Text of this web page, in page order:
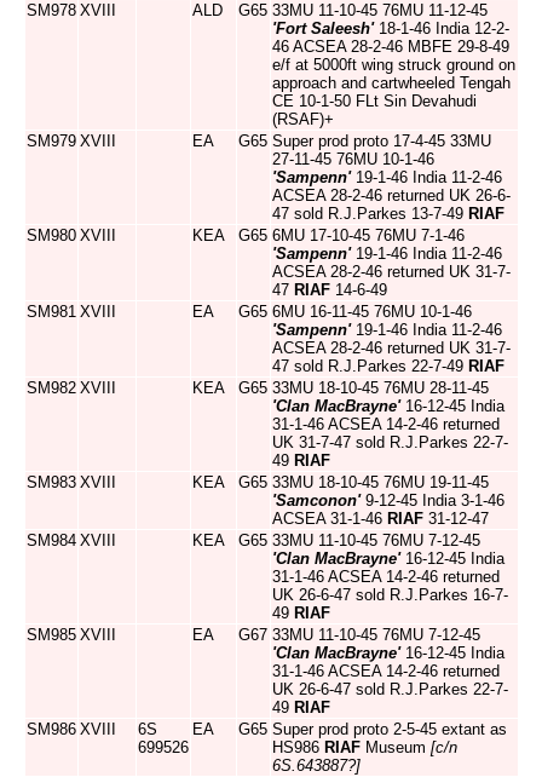
SM978 XVIII ALD G65 33MU 11-10-45 76MU 11-12-45
'Fort Saleesh'18-1-46 India 12-2-
46 ACSEA 28-2-46 MBFE 29-8-49
e/f at 5000ft wing struck ground on
approach and cartwheeled Tengah
CE 10-1-50 FLt Sin Devahudi
(RSAF)+
SM979 XVIII EA G65 Super prod proto 17-4-45 33MU
27-11-45 76MU 10-1-46
'Sampenn'19-1-46 India 11-2-46
ACSEA 28-2-46 returned UK 26-6-
47 sold R.J.Parkes 13-7-49 RIAF
SM980 XVIII KEA G65 6MU 17-10-45 76MU 7-1-46
'Sampenn'19-1-46 India 11-2-46
ACSEA 28-2-46 returned UK 31-7-
47 RIAF 14-6-49
SM981 XVIII EA G65 6MU 16-11-45 76MU 10-1-46
'Sampenn'19-1-46 India 11-2-46
ACSEA 28-2-46 returned UK 31-7-
47 sold R.J.Parkes 22-7-49 RIAF
SM982 XVIII KEA G65 33MU 18-10-45 76MU 28-11-45
'Clan MacBrayne'16-12-45 India
31-1-46 ACSEA 14-2-46 returned
UK 31-7-47 sold R.J.Parkes 22-7-
49 RIAF
SM983 XVIII KEA G65 33MU 18-10-45 76MU 19-11-45
'Samconon'9-12-45 India 3-1-46
ACSEA 31-1-46 RIAF 31-12-47
SM984 XVIII KEA G65 33MU 11-10-45 76MU 7-12-45
'Clan MacBrayne'16-12-45 India
31-1-46 ACSEA 14-2-46 returned
UK 26-6-47 sold R.J.Parkes 16-7-
49 RIAF
SM985 XVIII EA G67 33MU 11-10-45 76MU 7-12-45
'Clan MacBrayne'16-12-45 India
31-1-46 ACSEA 14-2-46 returned
UK 26-6-47 sold R.J.Parkes 22-7-
49 RIAF
SM986 XVIII
6S
699526
EA G65 Super prod proto 2-5-45 extant as
HS986 RIAF Museum [c/n
6S.643887?]